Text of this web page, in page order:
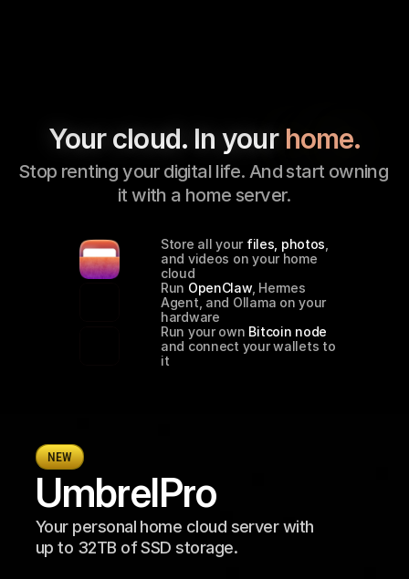
Your cloud. In your home.
Stop renting your digital life. And start owning
it with a home server.
Store all your files, photos
and videos on your home
cloud
Run OpenClaw, Hermes
Agent, and Ollama on your
hardware
Run your own Bitcoin node
and connect your wallets to
it
NEW
UmbrelPro
Your personal home cloud server with
up to 32TB of SSD storage.